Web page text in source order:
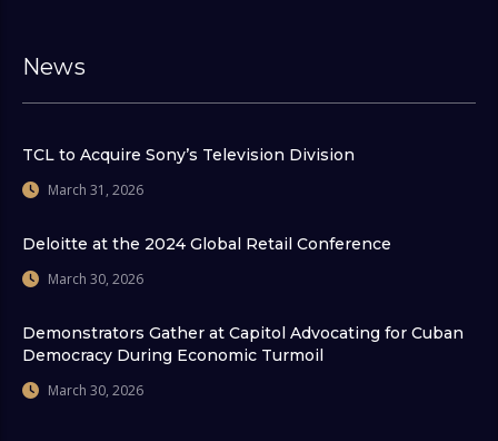
News
TCL to Acquire Sony’s Television Division
March 31, 2026
Deloitte at the 2024 Global Retail Conference
March 30, 2026
Demonstrators Gather at Capitol Advocating for Cuban
Democracy During Economic Turmoil
March 30, 2026